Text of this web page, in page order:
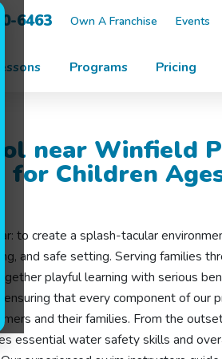
6463 Own A Franchise Events
Programs Pricing
near Winfield
for Children
to create a splash-tacular
and safe setting. Serving families
playful learning with serious
that every component of our
and their families. From the
essential water safety skills and